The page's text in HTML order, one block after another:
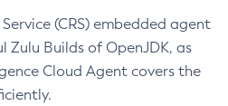
(CRS) embedded agent
Zulu Builds of OpenJDK, as
Cloud Agent covers the